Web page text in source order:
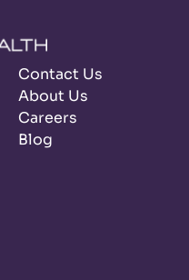
Contact Us
About Us
Careers
Blog